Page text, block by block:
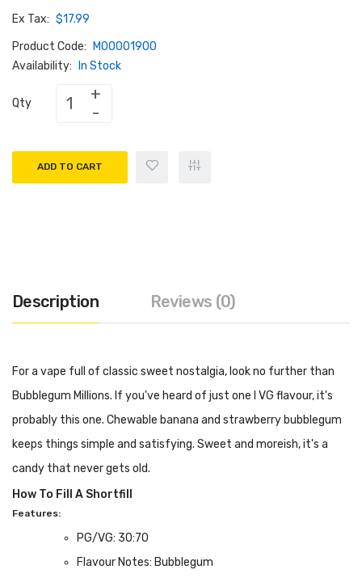
Ex Tax: $17.99
Product Code:
M00001900
Availability:
In Stock
Qty
ADD TO CART
Description Reviews (0)
For a vape full of classic sweet nostalgia, look no further than
Bubblegum Millions. If you've heard of just one I VG flavour, it's
probably this one. Chewable banana and strawberry bubblegum
keeps things simple and satisfying. Sweet and moreish, it's a
candy that never gets old.
How To Fill A Shortfill
Features:
PG/VG: 30:70
Flavour Notes: Bubblegum